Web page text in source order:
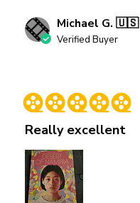
Michael G. 🇺🇸
Verified Buyer
Really excellent